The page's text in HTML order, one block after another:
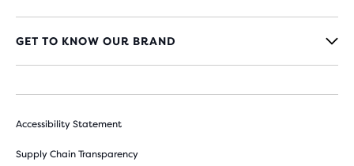
GET TO KNOW OUR BRAND
Accessibility Statement
Supply Chain Transparency